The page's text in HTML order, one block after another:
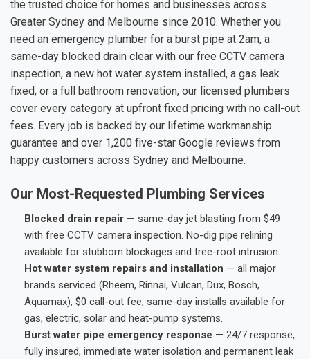
the trusted choice for homes and businesses across
Greater Sydney and Melbourne since 2010. Whether you
need an emergency plumber for a burst pipe at 2am, a
same-day blocked drain clear with our free CCTV camera
inspection, a new hot water system installed, a gas leak
fixed, or a full bathroom renovation, our licensed plumbers
cover every category at upfront fixed pricing with no call-out
fees. Every job is backed by our lifetime workmanship
guarantee and over 1,200 five-star Google reviews from
happy customers across Sydney and Melbourne.
Our Most-Requested Plumbing Services
Blocked drain repair — same-day jet blasting from $49
with free CCTV camera inspection. No-dig pipe relining
available for stubborn blockages and tree-root intrusion.
Hot water system repairs and installation — all major
brands serviced (Rheem, Rinnai, Vulcan, Dux, Bosch,
Aquamax), $0 call-out fee, same-day installs available for
gas, electric, solar and heat-pump systems.
Burst water pipe emergency response — 24/7 response,
fully insured, immediate water isolation and permanent leak